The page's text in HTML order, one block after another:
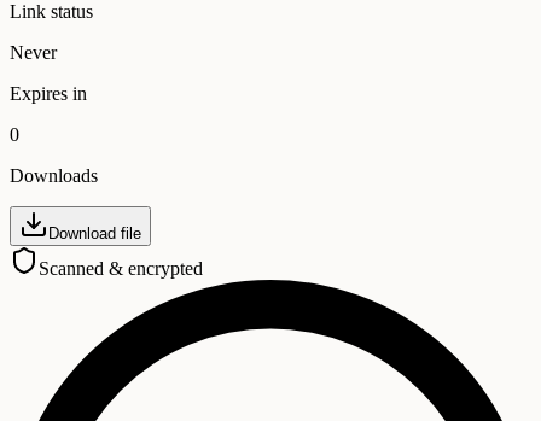
Link status
Never
Expires in
0
Downloads
Download file
Scanned & encrypted